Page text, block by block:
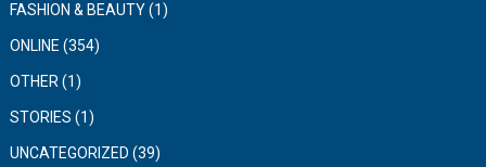
FASHION & BEAUTY(1)
ONLINE (354)
OTHER (1)
STORIES (1)
UNCATEGORIZED (39)